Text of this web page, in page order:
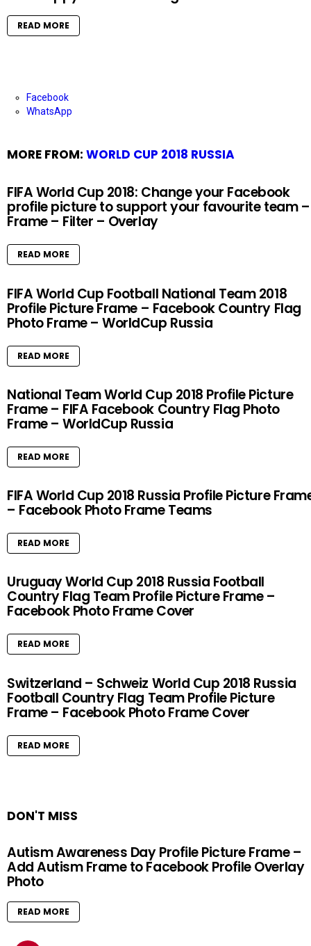
READ MORE
Facebook
WhatsApp
MORE FROM: WORLD CUP 2018 RUSSIA
FIFA World Cup 2018: Change your Facebook
profile picture to support your favourite team –
Frame – Filter – Overlay
READ MORE
FIFA World Cup Football National Team 2018
Profile Picture Frame – Facebook Country Flag
Photo Frame – WorldCup Russia
READ MORE
National Team World Cup 2018 Profile Picture
Frame – FIFA Facebook Country Flag Photo
Frame – WorldCup Russia
READ MORE
FIFA World Cup 2018 Russia Profile Picture
– Facebook Photo Frame Teams
READ MORE
Uruguay World Cup 2018 Russia Football
Country Flag Team Profile Picture Frame –
Facebook Photo Frame Cover
READ MORE
Switzerland – Schweiz World Cup 2018 Russia
Football Country Flag Team Profile Picture
Frame – Facebook Photo Frame Cover
READ MORE
DON'T MISS
Autism Awareness Day Profile Picture Frame –
Add Autism Frame to Facebook Profile Overlay
Photo
READ MORE